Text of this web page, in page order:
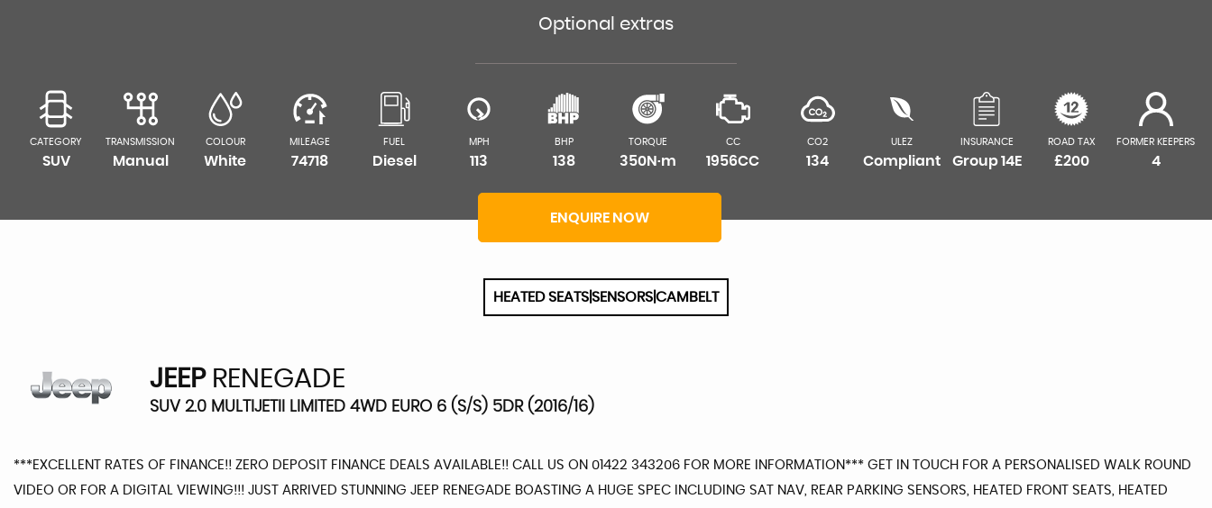
Optional extras
CATEGORY
SUV
TRANSMISSION
Manual
COLOUR
White
MILEAGE
74718
FUEL
Diesel
MPH
113
BHP
138
TORQUE
350N·m
CC
1956CC
CO2
134
ULEZ
Compliant
INSURANCE
Group 14E
ROAD TAX
£200
FORMER KEEPERS
4
ENQUIRE NOW
HEATED SEATS|SENSORS|CAMBELT
JEEPRENEGADE
SUV 2.0 MULTIJETII LIMITED 4WD EURO 6 (S/S) 5DR (2016/16)
***EXCELLENT RATES OF FINANCE!! ZERO DEPOSIT FINANCE DEALS AVAILABLE!! CALL US ON 01422 343206 FOR MORE INFORMATION*** GET IN TOUCH FOR A PERSONALISED WALK ROUND
VIDEO OR FOR A DIGITAL VIEWING!!! JUST ARRIVED STUNNING JEEP RENEGADE BOASTING A HUGE SPEC INCLUDING SAT NAV, REAR PARKING SENSORS, HEATED FRONT SEATS, HEATED